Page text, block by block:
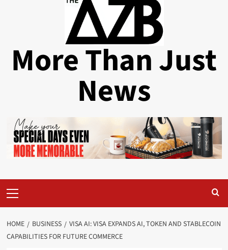
More Than Just
News
Menu
HOME BUSINESS
VISA AI: VISA EXPANDS AI, TOKEN AND STABLECOIN
CAPABILITIES FOR FUTURE COMMERCE